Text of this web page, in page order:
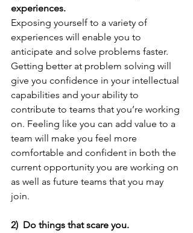
experiences.
Exposing yourself to a variety of
experiences will enable you to
anticipate and solve problems faster.
Getting better at problem solving will
give you confidence in your intellectual
capabilities and your ability to
contribute to teams that you’re working
on. Feeling like you can add value to a
team will make you feel more
comfortable and confident in both the
current opportunity you are working on
as well as future teams that you may
join.
2)  Do things that scare you.